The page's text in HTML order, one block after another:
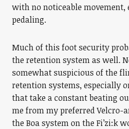
with no noticeable movement,
pedaling.
Much of this foot security
the retention system as well.
somewhat suspicious of the
retention systems, especially
that take a constant beating
me from my preferred Velcro-
the Boa system on the Fi’zi:k